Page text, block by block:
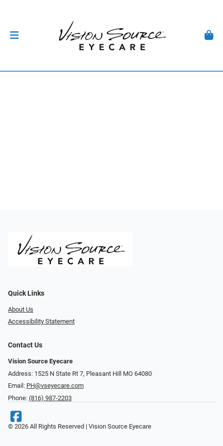
Quick Links
About Us
Accessibility Statement
Contact Us
Vision Source Eyecare
Address: 1525 N State Rt 7, Pleasant Hill MO 64080
Email: PH@vseyecare.com
Phone: (816) 987-2203
© 2026 All Rights Reserved | Vision Source Eyecare